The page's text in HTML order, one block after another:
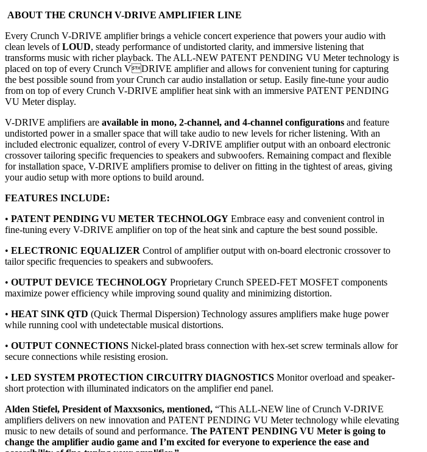
ABOUT THE CRUNCH V-DRIVE AMPLIFIER LINE
Every Crunch V-DRIVE amplifier brings a vehicle concert experience that powers your audio with
clean levels ofLOUD, steady performance of undistorted clarity, and immersive listening that
transforms music with richer playback. The ALL-NEW PATENT PENDING VU Meter technology is
placed on top of every Crunch VDRIVE amplifier and allows for convenient tuning for capturing
the best possible sound from your Crunch car audio installation or setup. Easily fine-tune your audio
from on top of every Crunch V-DRIVE amplifier heat sink with an immersive PATENT PENDING
VU Meter display.
V-DRIVE amplifiers are available in mono, 2-channel, and 4-channel configurations and feature
undistorted power in a smaller space that will take audio to new levels for richer listening. With an
included electronic equalizer, control of every V-DRIVE amplifier output with an onboard electronic
crossover tailoring specific frequencies to speakers and subwoofers. Remaining compact and flexible
for installation space, V-DRIVE amplifiers promise to deliver on fitting in the tightest of areas, giving
your audio setup with more options to build around.
FEATURES INCLUDE:
• PATENT PENDING VU METER TECHNOLOGY Embrace easy and convenient control in
fine-tuning every V-DRIVE amplifier on top of the heat sink and capture the best sound possible.
• ELECTRONIC EQUALIZER Control of amplifier output with on-board electronic crossover to
tailor specific frequencies to speakers and subwoofers.
• OUTPUT DEVICE TECHNOLOGY Proprietary Crunch SPEED-FET MOSFET components
maximize power efficiency while improving sound quality and minimizing distortion.
• HEAT SINK QTD (Quick Thermal Dispersion) Technology assures amplifiers make huge power
while running cool with undetectable musical distortions.
• OUTPUT CONNECTIONS Nickel-plated brass connection with hex-set screw terminals allow for
secure connections while resisting erosion.
• LED SYSTEM PROTECTION CIRCUITRY DIAGNOSTICS Monitor overload and speaker-
short protection with illuminated indicators on the amplifier end panel.
Alden Stiefel, President of Maxxsonics, mentioned, “This ALL-NEW line of Crunch V-DRIVE
amplifiers delivers on new innovation and PATENT PENDING VU Meter technology while elevating
music to new details of sound and performance. The PATENT PENDING VU Meter is going to
change the amplifier audio game and I’m excited for everyone to experience the ease and